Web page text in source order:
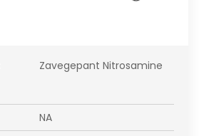
Zavegepant Nitrosamine
NA